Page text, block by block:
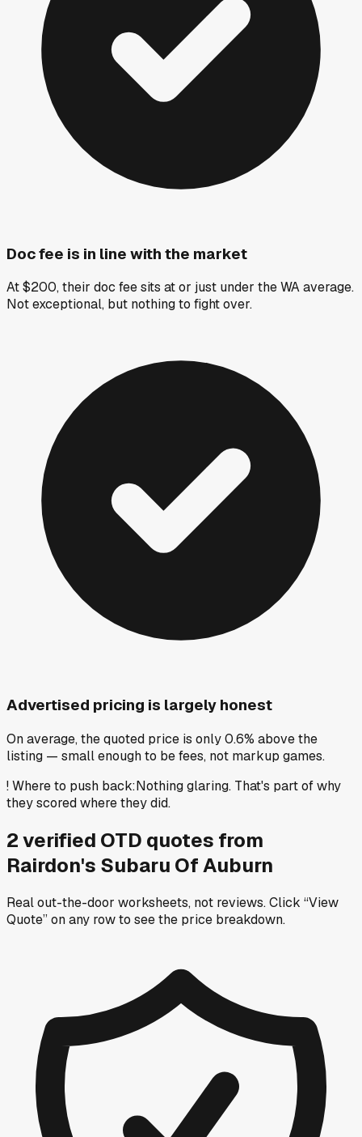
Doc fee is in line with the market
At $200, their doc fee sits at or just under the WA average.
Not exceptional, but nothing to fight over.
Advertised pricing is largely honest
On average, the quoted price is only 0.6% above the
listing — small enough to be fees, not markup games.
!Where to push back:Nothing glaring. That's part of why
they scored where they did.
2verified OTD quotes from
Rairdon's Subaru Of Auburn
Real out-the-door worksheets, not reviews.Click “View
Quote” on any rowto see the price breakdown.